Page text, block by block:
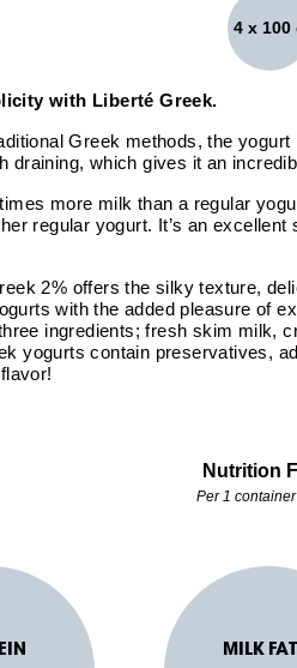
4 x 100
with Liberté Greek.
Greek methods, the
draining, which gives it an
more milk than a regular
regular yogurt. It’s an
2% offers the silky texture,
with the added pleasure of
ingredients; fresh skim milk,
yogurts contain preservatives,
Nutrition
Per 1
MILK